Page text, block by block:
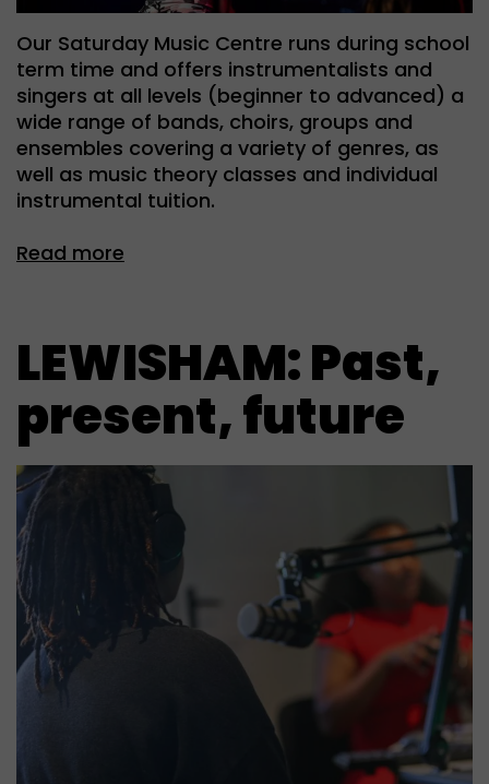
Our Saturday Music Centre runs during school
term time and offers instrumentalists and
singers at all levels (beginner to advanced) a
wide range of bands, choirs, groups and
ensembles covering a variety of genres, as
well as music theory classes and individual
instrumental tuition.
Read more
LEWISHAM: Past,
present, future